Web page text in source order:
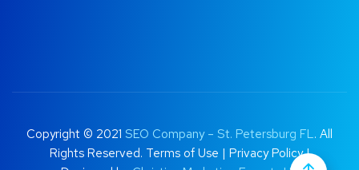
Copyright © 2021 SEO Company – St. Petersburg FL. All
Rights Reserved. Terms of Use | Privacy Policy |